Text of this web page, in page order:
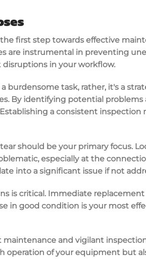
first step towards effective
are instrumental in preventing
in your workflow.
burdensome task, rather, it's a
By identifying potential problems
a consistent inspection
should be your primary focus.
especially at the
into a significant issue if not
is critical. Immediate
in good condition is your most
maintenance and vigilant
operation of your equipment but